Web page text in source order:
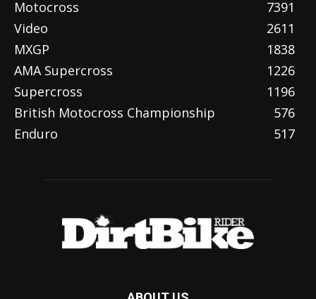
Motocross
7391
Video
2611
MXGP
1838
AMA Supercross
1226
Supercross
1196
British Motocross Championship
576
Enduro
517